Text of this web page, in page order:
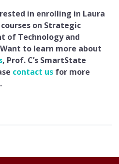
in enrolling in Laura
courses on Strategic
of Technology and
to learn more about
, Prof. C’s SmartState
contact us for more